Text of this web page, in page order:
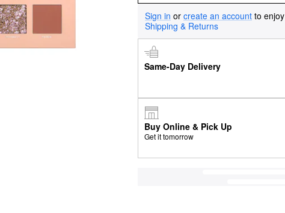
Sign in or create an account to enjoy
Shipping & Returns
Same-Day Delivery
Buy Online & Pick Up
Get it tomorrow